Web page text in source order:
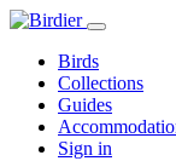
Birds
Collections
Guides
Sign in